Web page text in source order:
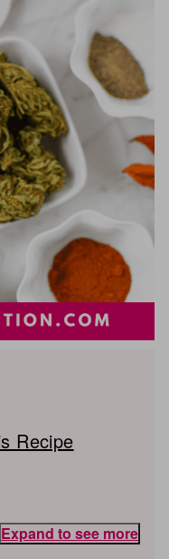
Recipe
Expand to see more